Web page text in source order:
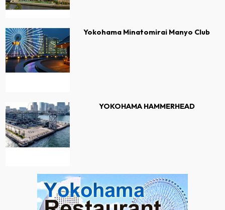
Yokohama Minatomirai Manyo Club
YOKOHAMA HAMMERHEAD